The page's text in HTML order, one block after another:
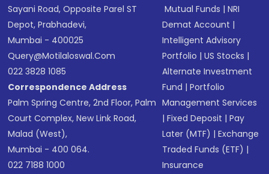
Sayani Road, Opposite Parel ST
Depot, Prabhadevi,
Mumbai - 400025
Query@motilaloswal.com
022 3828 1085
Correspondence Address
Palm Spring Centre, 2nd Floor, Palm
Court Complex, New Link Road,
Malad (West),
Mumbai - 400 064.
022 7188 1000
Mutual Funds |NRI
Demat Account |
Intelligent Advisory
Portfolio |US Stocks |
Alternate Investment
Fund |Portfolio
Management Services
|Fixed Deposit |Pay
Later (MTF) |Exchange
Traded Funds (ETF) |
Insurance